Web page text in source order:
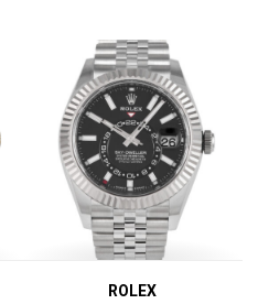
ROLEX